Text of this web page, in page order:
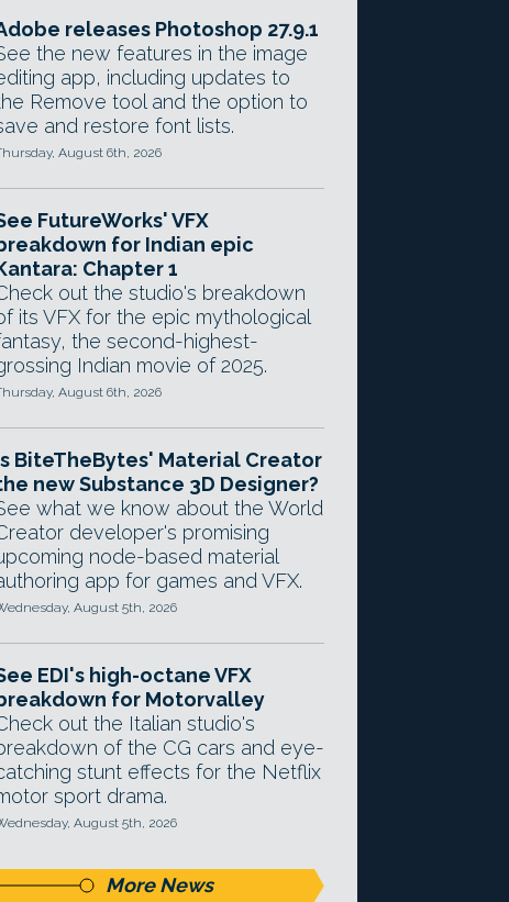
releases Photoshop 27.9.1
the new features in the image
app, including updates to
Remove tool and the option to
and restore font lists.
August 6th, 2026
FutureWorks' VFX
for Indian epic
Chapter 1
out the studio's breakdown
its VFX for the epic mythological
the second-highest-
Indian movie of 2025.
August 6th, 2026
BiteTheBytes' Material Creator
new Substance 3D Designer?
what we know about the World
developer's promising
node-based material
app for games and VFX.
August 5th, 2026
EDI's high-octane VFX
for Motorvalley
out the Italian studio's
of the CG cars and eye-
stunt effects for the Netflix
sport drama.
August 5th, 2026
More News